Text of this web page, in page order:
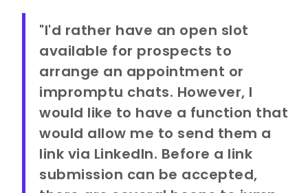
"I'd rather have an open slot
available for prospects to
arrange an appointment or
impromptu chats. However, I
would like to have a function that
would allow me to send them a
link via LinkedIn. Before a link
submission can be accepted,